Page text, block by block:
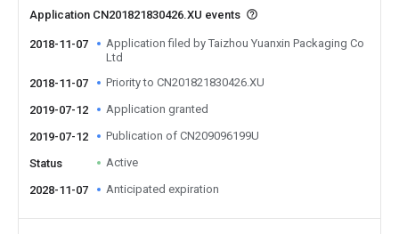
Application CN201821830426.XU events
2018-11-07
Application filed by Taizhou Yuanxin Packaging Co
Ltd
2018-11-07
Priority to CN201821830426.XU
2019-07-12 Application granted
2019-07-12 Publication of CN209096199U
Status Active
2028-11-07 Anticipated expiration